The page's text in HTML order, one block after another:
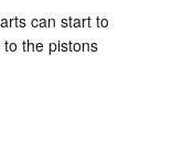
can start to
the pistons